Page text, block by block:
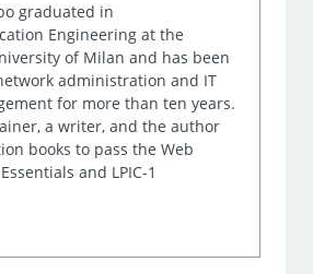
graduated in
Engineering at the
of Milan and has been
administration and IT
for more than ten years.
a writer, and the author
books to pass the Web
and LPIC-1